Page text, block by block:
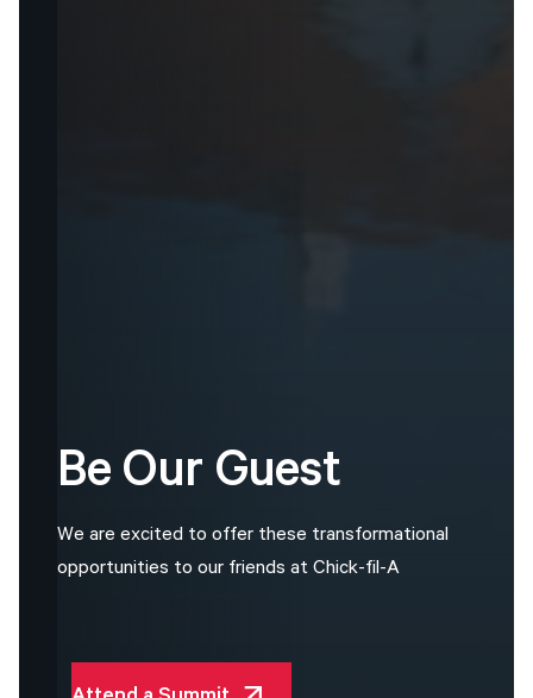
Be Our Guest
We are excited to offer these transformational
opportunities to our friends at Chick-fil-A